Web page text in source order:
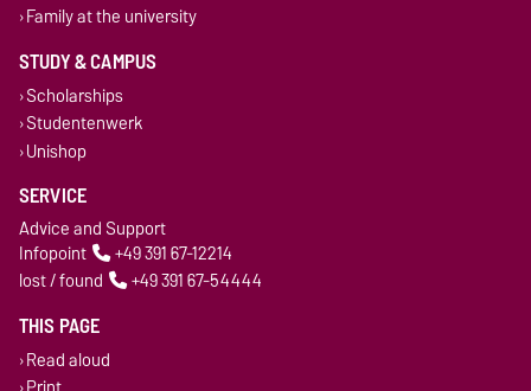
Family at the university
STUDY & CAMPUS
Scholarships
Studentenwerk
Unishop
SERVICE
Advice and Support
Infopoint
+49 391 67-12214
lost / found
+49 391 67-54444
THIS PAGE
Read aloud